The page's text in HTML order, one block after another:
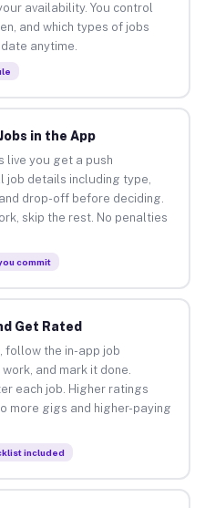
availability. You control
and which types of jobs
anytime.
in the App
live you get a push
job details including type,
drop-off before deciding.
skip the rest. No penalties
commit
Get Rated
follow the in-app job
and mark it done.
each job. Higher ratings
more gigs and higher-paying
included